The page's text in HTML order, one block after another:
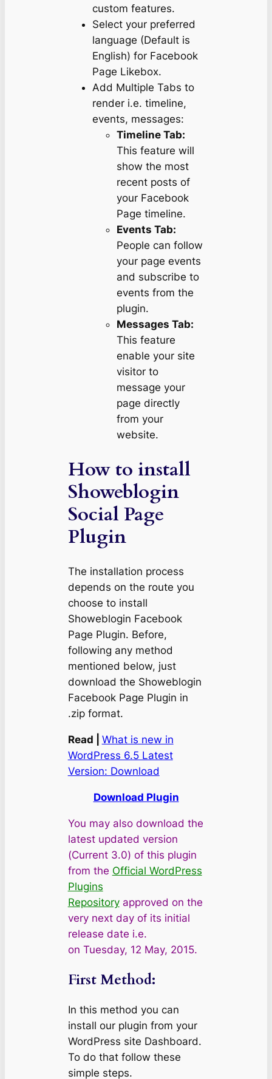
custom features.
Select your preferred
language (Default is
English) for Facebook
Page Likebox.
Add Multiple Tabs to
render i.e. timeline,
events, messages:
Timeline Tab:
This feature will
show the most
recent posts of
your Facebook
Page timeline.
Events Tab:
People can follow
your page events
and subscribe to
events from the
plugin.
Messages Tab:
This feature
enable your site
visitor to
message your
page directly
from your
website.
How to install
Showeblogin
Social Page
Plugin
The installation process
depends on the route you
choose to install
Showeblogin Facebook
Page Plugin. Before,
following any method
mentioned below, just
download the Showeblogin
Facebook Page Plugin in
.zip format.
Read | What is new in
WordPress 6.5 Latest
Version: Download
Download Plugin
You may also download the
latest updated version
(Current 3.0) of this plugin
from the Official WordPress
Plugins
Repositoryapproved on the
very next day of its initial
release date i.e.
on Tuesday, 12 May, 2015.
First Method:
In this method you can
install our plugin from your
WordPress site Dashboard.
To do that follow these
simple steps.